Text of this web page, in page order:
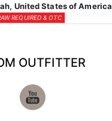
United States of America
REQUIRED & OTC
OUTFITTER